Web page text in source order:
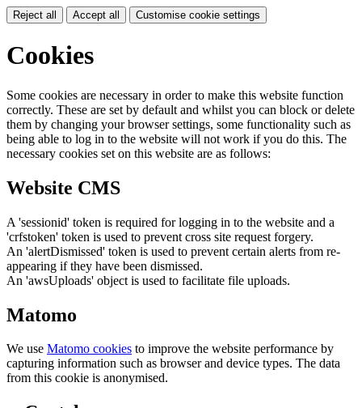
Reject all Accept all Customise cookie settings
Cookies
Some cookies are necessary in order to make this website function
correctly. These are set by default and whilst you can block or delete
them by changing your browser settings, some functionality such as
being able to log in to the website will not work if you do this. The
necessary cookies set on this website are as follows:
Website CMS
A 'sessionid' token is required for logging in to the website and a
'crfstoken' token is used to prevent cross site request forgery.
An 'alertDismissed' token is used to prevent certain alerts from re-
appearing if they have been dismissed.
An 'awsUploads' object is used to facilitate file uploads.
Matomo
We use Matomo cookies to improve the website performance by
capturing information such as browser and device types. The data
from this cookie is anonymised.